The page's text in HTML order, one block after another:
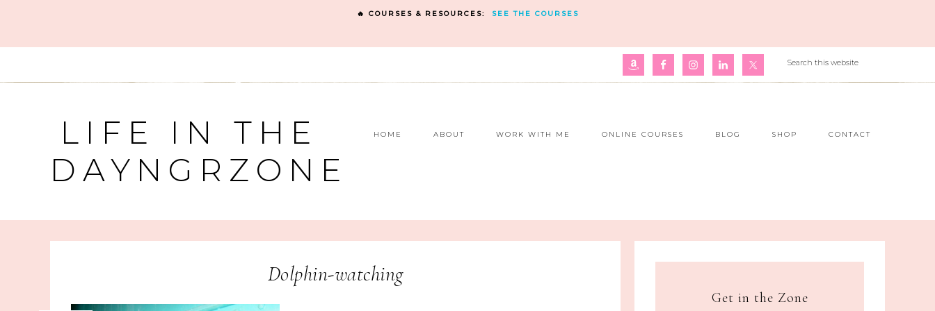
🔥 COURSES & RESOURCES: SEE THE COURSES
LIFE IN THE
DAYNGRZONE
HOME ABOUT WORK WITH ME ONLINE COURSES BLOG SHOP CONTACT
Dolphin-watching
Get in the Zone